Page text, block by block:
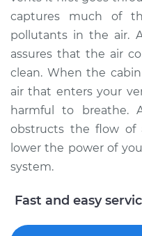
Service type
Estimate
Shop/Dealer Price
Service type
captures much of
pollutants in the air.
assures that the air
clean. When the
air that enters your
harmful to breathe.
obstructs the flow of
lower the power of
system.
Fast and easy